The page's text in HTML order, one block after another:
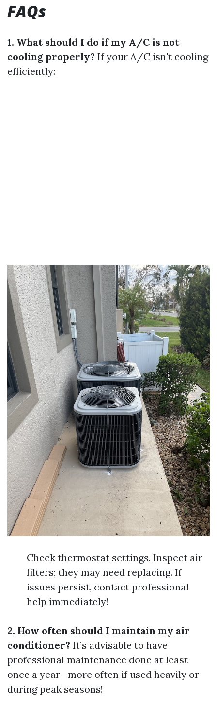
FAQs
1. What should I do if my A/C is not
cooling properly? If your A/C isn't cooling
efficiently:
Check thermostat settings. Inspect air
filters; they may need replacing. If
issues persist, contact professional
help immediately!
2. How often should I maintain my air
conditioner? It’s advisable to have
professional maintenance done at least
once a year—more often if used heavily or
during peak seasons!